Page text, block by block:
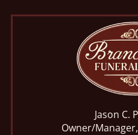
Jason C.
Owner/